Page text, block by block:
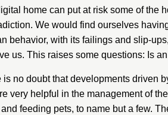
home can put at risk some of the
We would find ourselves
behavior, with its failings and slip-
us. This raises some questions: Is
is no doubt that developments driven
very helpful in the management of
and feeding pets, to name but a few.